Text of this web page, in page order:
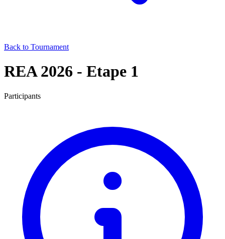
Back to Tournament
REA 2026 - Etape 1
Participants